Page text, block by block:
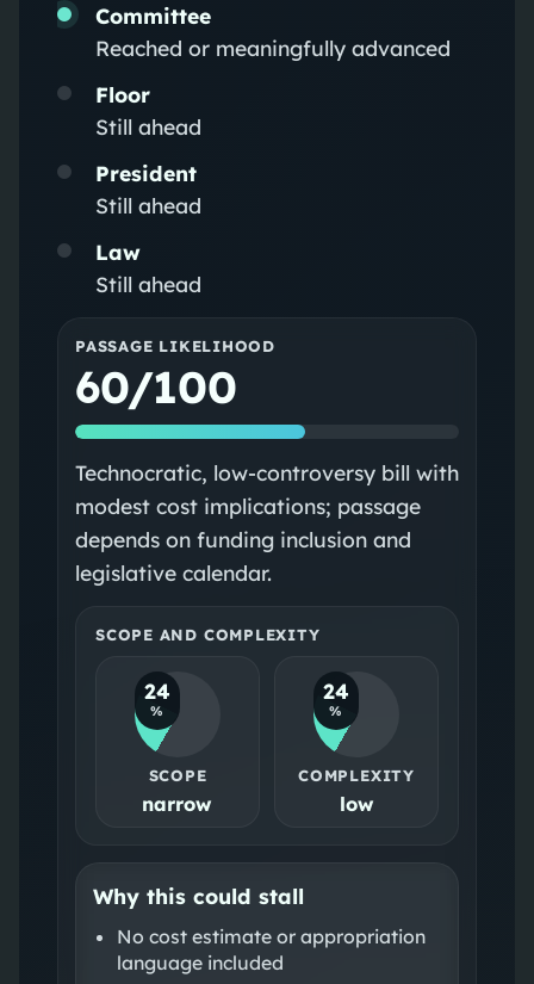
Committee
Reached or meaningfully advanced
Floor
Still ahead
President
Still ahead
Law
Still ahead
PASSAGE LIKELIHOOD
60/100
Technocratic, low-controversy bill with
modest cost implications; passage
depends on funding inclusion and
legislative calendar.
SCOPE AND COMPLEXITY
24
%
SCOPE
narrow
24
%
COMPLEXITY
low
Why this could stall
No cost estimate or appropriation
language included